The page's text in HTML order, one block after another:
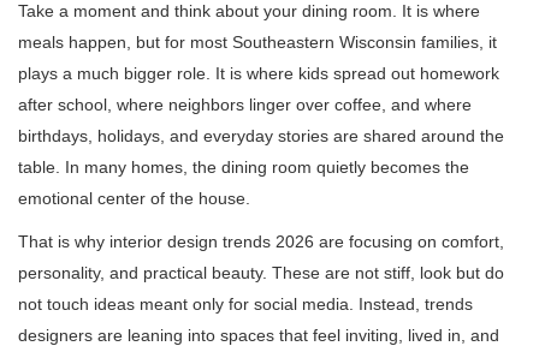
Take a moment and think about your dining room. It is where
meals happen, but for most Southeastern Wisconsin families, it
plays a much bigger role. It is where kids spread out homework
after school, where neighbors linger over coffee, and where
birthdays, holidays, and everyday stories are shared around the
table. In many homes, the dining room quietly becomes the
emotional center of the house.
That is why interior design trends 2026 are focusing on comfort,
personality, and practical beauty. These are not stiff, look but do
not touch ideas meant only for social media. Instead, trends
designers are leaning into spaces that feel inviting, lived in, and